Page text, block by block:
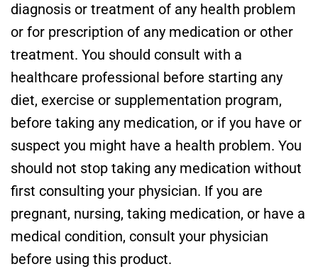
diagnosis or treatment of any health problem
or for prescription of any medication or other
treatment. You should consult with a
healthcare professional before starting any
diet, exercise or supplementation program,
before taking any medication, or if you have or
suspect you might have a health problem. You
should not stop taking any medication without
first consulting your physician. If you are
pregnant, nursing, taking medication, or have a
medical condition, consult your physician
before using this product.